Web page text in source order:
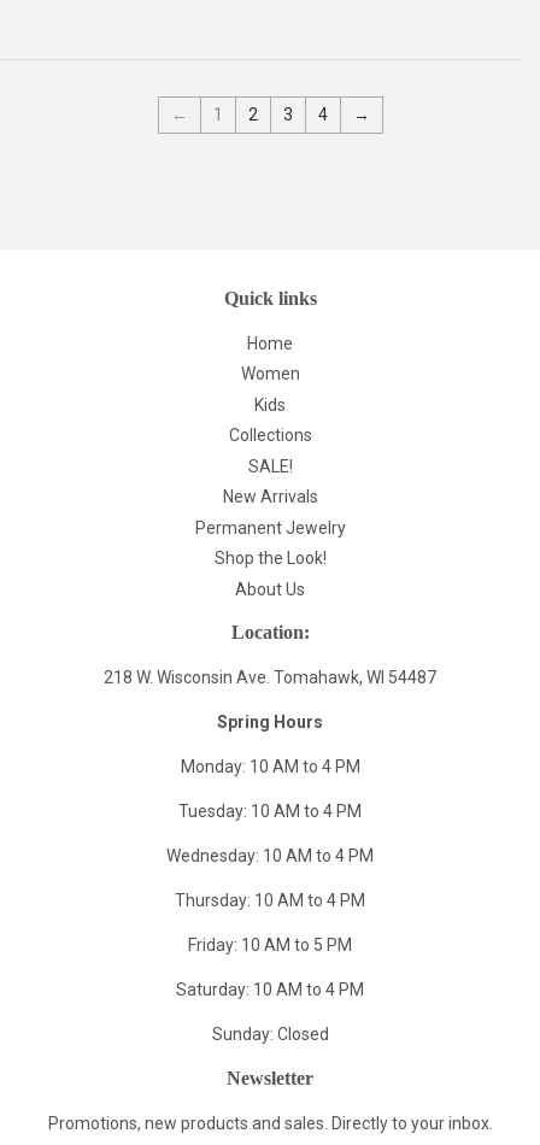
← 1 2 3 4 →
Quick links
Home
Women
Kids
Collections
SALE!
New Arrivals
Permanent Jewelry
Shop the Look!
About Us
Location:
218 W. Wisconsin Ave. Tomahawk, WI 54487
Spring Hours
Monday: 10 AM to 4 PM
Tuesday: 10 AM to 4 PM
Wednesday: 10 AM to 4 PM
Thursday: 10 AM to 4 PM
Friday: 10 AM to 5 PM
Saturday: 10 AM to 4 PM
Sunday: Closed
Newsletter
Promotions, new products and sales. Directly to your inbox.